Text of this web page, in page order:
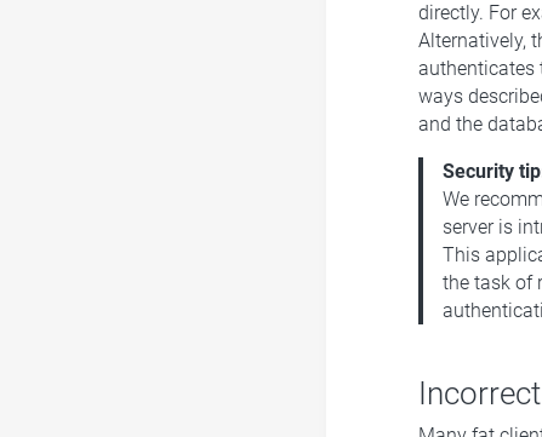
directly. For
Alternatively,
authenticates
ways
and the
Security
We
server is
This
the task of